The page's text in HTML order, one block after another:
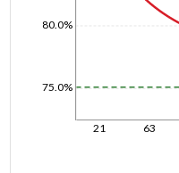
21 63
75.0%
80.0%